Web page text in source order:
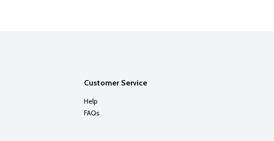
Customer Service
Help
FAQs